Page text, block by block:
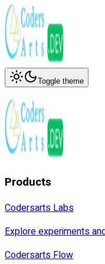
Toggle theme
Products
Codersarts Labs
Explore experiments
Codersarts Flow